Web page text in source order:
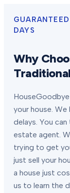
DAYS
Why
your house.
delays. You
estate agent.
trying to get
just sell your
a house just
us to learn the